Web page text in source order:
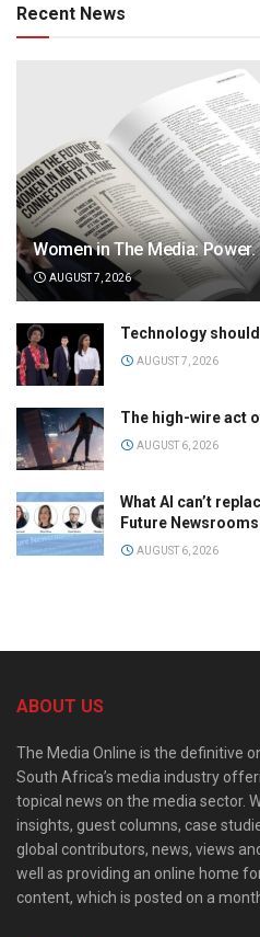
Recent News
Women in The Media:
AUGUST 7, 2026
Technology
AUGUST 7, 2026
The high-wire act
AUGUST 6, 2026
What AI can’t
Future
AUGUST 6, 2026
ABOUT US
The Media Online is the definitive
South Africa’s media industry
topical news on the media sector.
insights, guest columns, case
global contributors, news, views
well as providing an online home
content, which is posted on a